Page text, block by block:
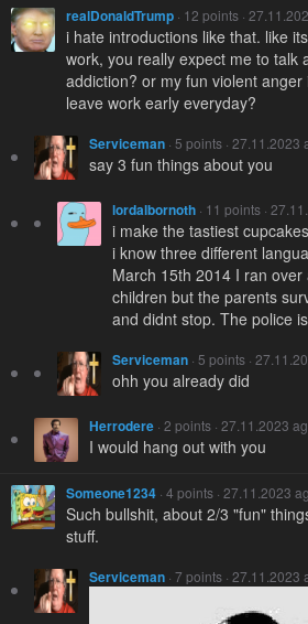
realDonaldTrump · 12 points ·
i hate introductions like that. like
work, you really expect me to talk
addiction? or my fun violent
leave work early everyday?
Serviceman · 5 points · 27.11.2023
say 3 fun things about you
lordalbornoth · 11 points ·
i make the tastiest
i know three different
March 15th 2014 I ran
children but the parents
and didnt stop. The police
Serviceman · 5 points ·
ohh you already did
Herrodere · 2 points · 27.11.2023
I would hang out with you
Someone1234 · 4 points · 27.11.2023
Such bullshit, about 2/3 "fun"
stuff.
Serviceman · 7 points · 27.11.2023